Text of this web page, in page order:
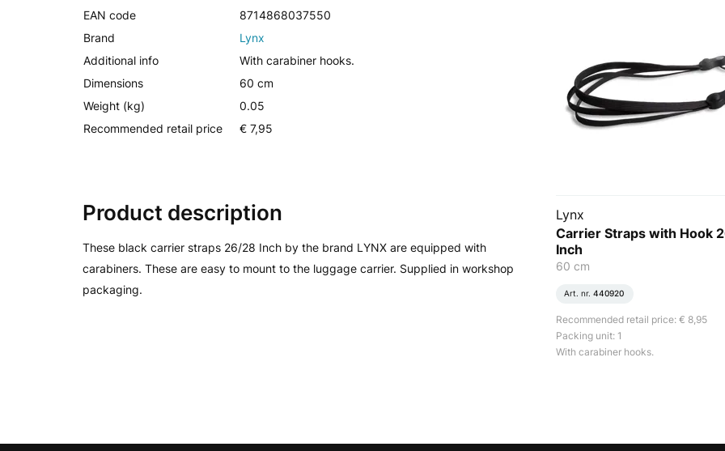
EAN code
8714868037550
Brand
Lynx
Additional info
With carabiner hooks.
Dimensions
60 cm
Weight (kg)
0.05
Recommended retail price
€ 7,95
Product description
These black carrier straps 26/28 Inch by the brand LYNX are equipped with
carabiners. These are easy to mount to the luggage carrier. Supplied in workshop
packaging.
Lynx
Carrier Straps with Hook
Inch
60 cm
Art. nr. 440920
Recommended retail price: € 8,95
Packing unit: 1
With carabiner hooks.